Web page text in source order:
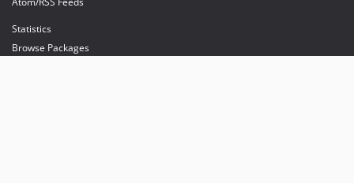
Statistics
Browse Packages